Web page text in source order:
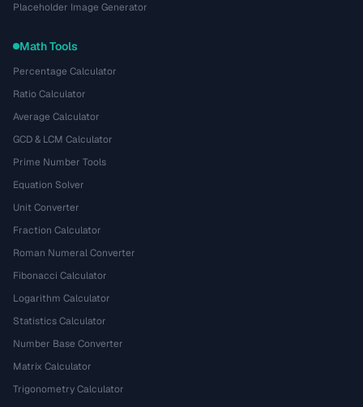
Placeholder Image Generator
Math Tools
Percentage Calculator
Ratio Calculator
Average Calculator
GCD & LCM Calculator
Prime Number Tools
Equation Solver
Unit Converter
Fraction Calculator
Roman Numeral Converter
Fibonacci Calculator
Logarithm Calculator
Statistics Calculator
Number Base Converter
Matrix Calculator
Trigonometry Calculator